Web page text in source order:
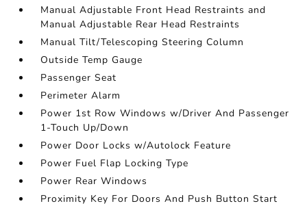
Manual Adjustable Front Head Restraints and
Manual Adjustable Rear Head Restraints
Manual Tilt/Telescoping Steering Column
Outside Temp Gauge
Passenger Seat
Perimeter Alarm
Power 1st Row Windows w/Driver And Passenger
1-Touch Up/Down
Power Door Locks w/Autolock Feature
Power Fuel Flap Locking Type
Power Rear Windows
Proximity Key For Doors And Push Button Start